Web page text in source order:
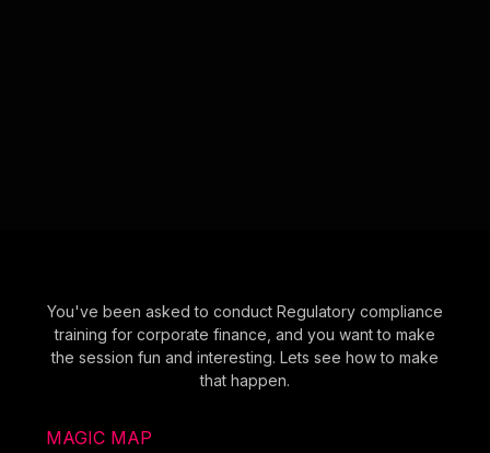
You've been asked to conduct Regulatory compliance
training for corporate finance, and you want to make
the session fun and interesting. Lets see how to make
that happen.
MAGIC MAP